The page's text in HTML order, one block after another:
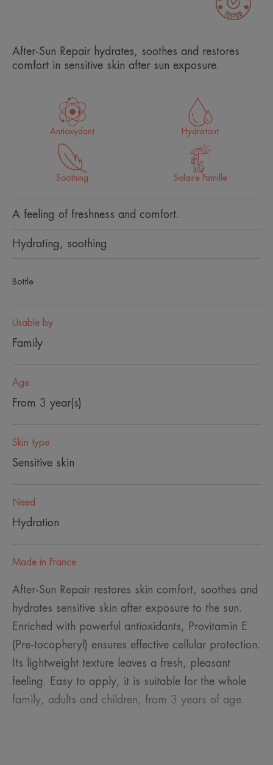
After-Sun Repair hydrates, soothes and restores
comfort in sensitive skin after sun exposure.
Antioxydant Hydratant
Soothing Solaire Famille
A feeling of freshness and comfort.
Hydrating, soothing
Bottle
Usable by
Family
Age
From 3 year(s)
Skin type
Sensitive skin
Need
Hydration
Made in France
After-Sun Repair restores skin comfort, soothes and
hydrates sensitive skin after exposure to the sun.
Enriched with powerful antioxidants, Provitamin E
(Pre-tocopheryl) ensures effective cellular protection.
Its lightweight texture leaves a fresh, pleasant
feeling. Easy to apply, it is suitable for the whole
family, adults and children, from 3 years of age.